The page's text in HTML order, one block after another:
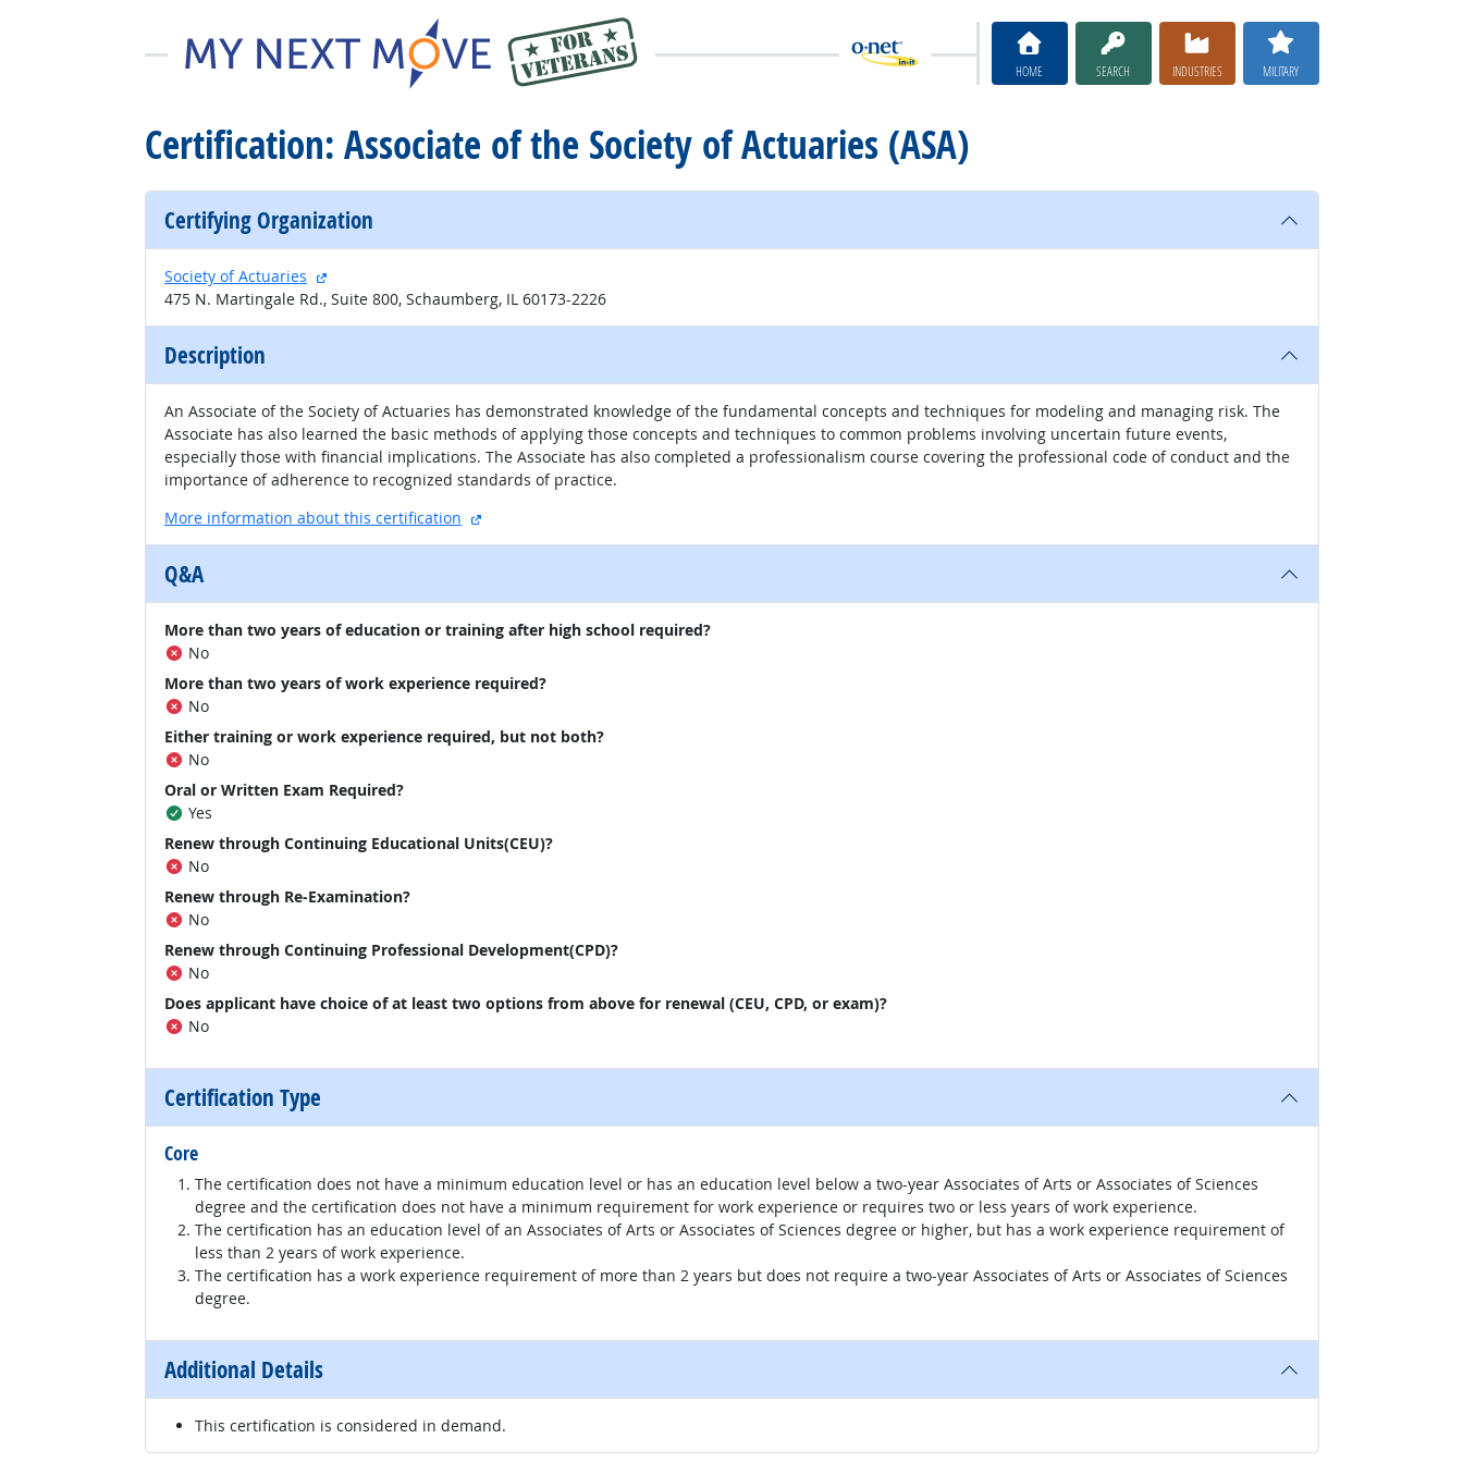
HOME SEARCH INDUSTRIES MILITARY
Certification: Associate of the Society of Actuaries (ASA)
Certifying Organization
Society of Actuaries
external site
475 N. Martingale Rd., Suite 800, Schaumberg, IL 60173-2226
Description
An Associate of the Society of Actuaries has demonstrated knowledge of the fundamental concepts and techniques for modeling and managing risk. The
Associate has also learned the basic methods of applying those concepts and techniques to common problems involving uncertain future events,
especially those with financial implications. The Associate has also completed a professionalism course covering the professional code of conduct and the
importance of adherence to recognized standards of practice.
More information about this certification
external site
Q&A
More than two years of education or training after high school required?
No
More than two years of work experience required?
No
Either training or work experience required, but not both?
No
Oral or Written Exam Required?
Yes
Renew through Continuing Educational Units(CEU)?
No
Renew through Re-Examination?
No
Renew through Continuing Professional Development(CPD)?
No
Does applicant have choice of at least two options from above for renewal (CEU, CPD, or exam)?
No
Certification Type
Core
The certification does not have a minimum education level or has an education level below a two-year Associates of Arts or Associates of Sciences
degree and the certification does not have a minimum requirement for work experience or requires two or less years of work experience.
The certification has an education level of an Associates of Arts or Associates of Sciences degree or higher, but has a work experience requirement of
less than 2 years of work experience.
The certification has a work experience requirement of more than 2 years but does not require a two-year Associates of Arts or Associates of Sciences
degree.
Additional Details
This certification is considered in demand.